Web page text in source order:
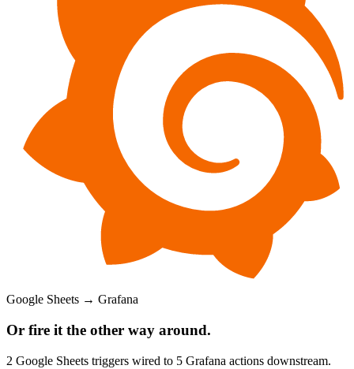
Google Sheets → Grafana
Or fire it the other way around.
2 Google Sheets triggers wired to 5 Grafana actions downstream.